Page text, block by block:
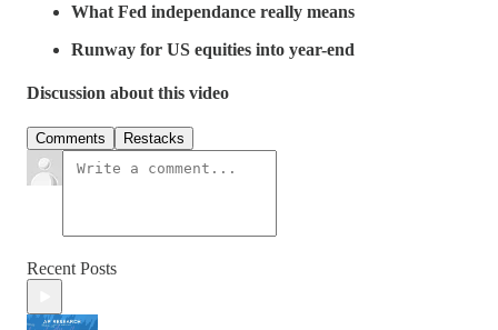
What Fed independance really means
Runway for US equities into year-end
Discussion about this video
Comments Restacks
Recent Posts